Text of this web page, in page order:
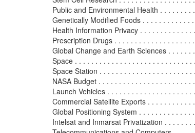
Public and Environmental Health . . . . . . .
Genetically Modified Foods . . . . . . . . . . . .
Health Information Privacy . . . . . . . . . . . .
Prescription Drugs . . . . . . . . . . . . . . . . . . .
Global Change and Earth Sciences . . . . .
Space . . . . . . . . . . . . . . . . . . . . . . . . . . . .
Space Station . . . . . . . . . . . . . . . . . . . . . .
NASA Budget . . . . . . . . . . . . . . . . . . . . . . .
Launch Vehicles . . . . . . . . . . . . . . . . . . . .
Commercial Satellite Exports . . . . . . . . . . .
Global Positioning System . . . . . . . . . . . . .
Intelsat and Inmarsat Privatization . . . . . .